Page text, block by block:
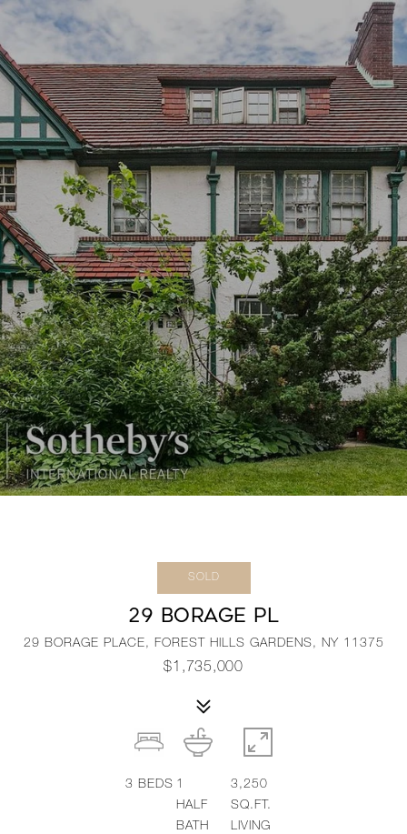
SOLD
29 BORAGE PL
29 BORAGE PLACE, FOREST HILLS GARDENS, NY 11375
$1,735,000
3 BEDS 1
HALF
BATH
3,250
SQ.FT.
LIVING